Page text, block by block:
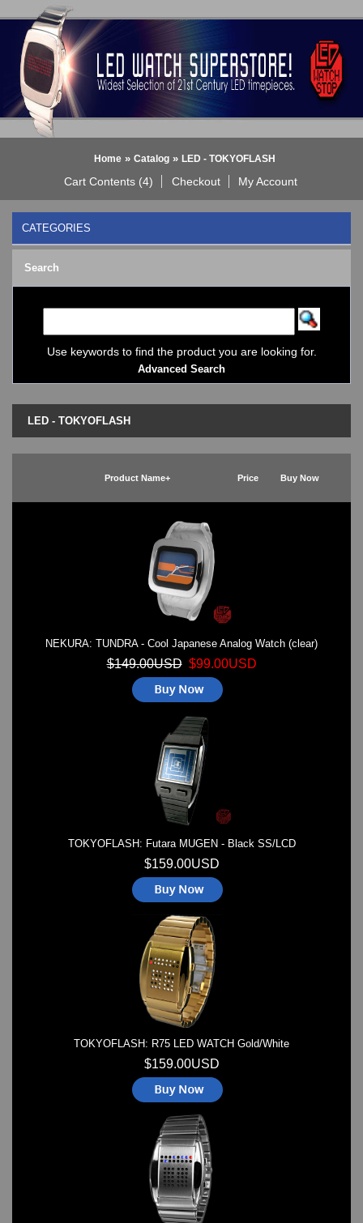
Home » Catalog » LED - TOKYOFLASH
Cart Contents (4) Checkout My Account
CATEGORIES
BLACK DICE WATCH->
Bluetooth Smart Watch
BOBO BIRD WATCHES
COGNITIME Watch
LED - Binary
LED - Dot Matrix
LED - Retro Style
LED - SEAHOPE / Two O Two
ODM Watches
PHOSPHOR Watches
SKMEI Watches - Cool & Unique
TRIFOGLIO ITALIA: Radio City Wat
Search
Use keywords to find the product you are looking for.
Advanced Search
LED - TOKYOFLASH
Product Name+ Price Buy Now
NEKURA: TUNDRA - Cool Japanese Analog Watch (clear)
$149.00USD $99.00USD
TOKYOFLASH: Futara MUGEN - Black SS/LCD
$159.00USD
TOKYOFLASH: R75 LED WATCH Gold/White
$159.00USD